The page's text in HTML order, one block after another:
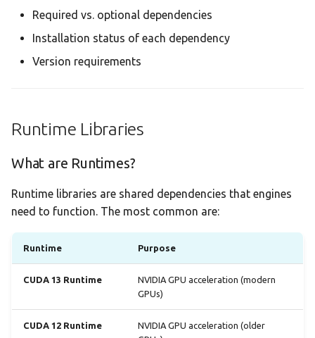
Required vs. optional dependencies
Installation status of each dependency
Version requirements
Runtime Libraries
What are Runtimes?
Runtime libraries are shared dependencies that engines
need to function. The most common are:
Runtime Purpose
CUDA 13 Runtime
NVIDIA GPU acceleration (modern
GPUs)
CUDA 12 Runtime
NVIDIA GPU acceleration (older